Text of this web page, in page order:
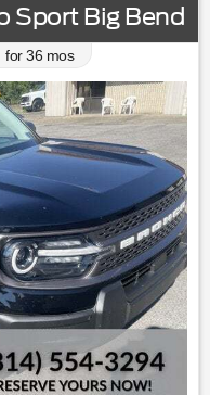
Sport Big Bend
for36 mos